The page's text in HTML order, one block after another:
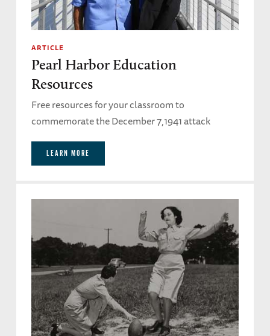
ARTICLE
Pearl Harbor Education
Resources
Free resources for your classroom to
commemorate the December 7,1941 attack
LEARN MORE